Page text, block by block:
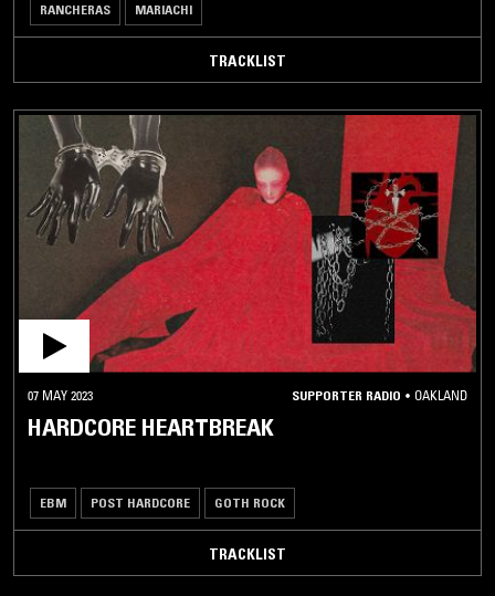
RANCHERAS MARIACHI
TRACKLIST
07 MAY 2023 SUPPORTER RADIO • OAKLAND
HARDCORE HEARTBREAK
EBM POST HARDCORE GOTH ROCK
TRACKLIST